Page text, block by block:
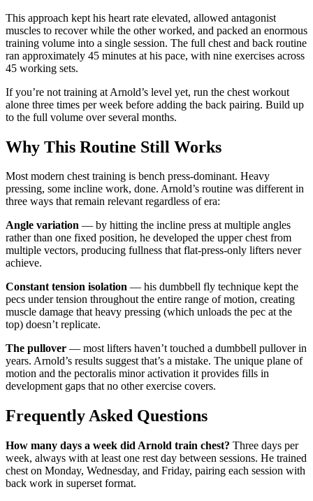
This approach kept his heart rate elevated, allowed antagonist
muscles to recover while the other worked, and packed an enormous
training volume into a single session. The full chest and back routine
ran approximately 45 minutes at his pace, with nine exercises across
45 working sets.
If you’re not training at Arnold’s level yet, run the chest workout
alone three times per week before adding the back pairing. Build up
to the full volume over several months.
Why This Routine Still Works
Most modern chest training is bench press-dominant. Heavy
pressing, some incline work, done. Arnold’s routine was different in
three ways that remain relevant regardless of era:
Angle variation — by hitting the incline press at multiple angles
rather than one fixed position, he developed the upper chest from
multiple vectors, producing fullness that flat-press-only lifters never
achieve.
Constant tension isolation — his dumbbell fly technique kept the
pecs under tension throughout the entire range of motion, creating
muscle damage that heavy pressing (which unloads the pec at the
top) doesn’t replicate.
The pullover — most lifters haven’t touched a dumbbell pullover in
years. Arnold’s results suggest that’s a mistake. The unique plane of
motion and the pectoralis minor activation it provides fills in
development gaps that no other exercise covers.
Frequently Asked Questions
How many days a week did Arnold train chest? Three days per
week, always with at least one rest day between sessions. He trained
chest on Monday, Wednesday, and Friday, pairing each session with
back work in superset format.